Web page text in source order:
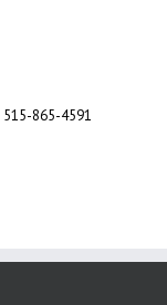
865-4591